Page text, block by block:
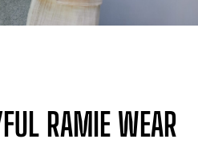
RAMIE WEAR